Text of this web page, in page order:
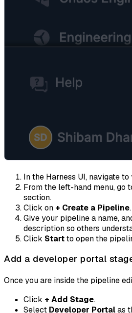
In the Harness UI, navigate to
From the left-hand menu, go
section.
Click on + Create a Pipeline.
Give your pipeline a name,
description so others
Click Startto open the
Add a developer portal
Once you are inside the pipeline
Click + Add Stage.
Select Developer Portalas